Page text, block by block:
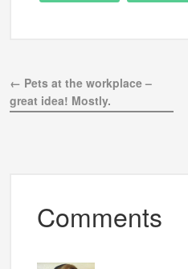
← Pets at the workplace –
great idea! Mostly.
Comments